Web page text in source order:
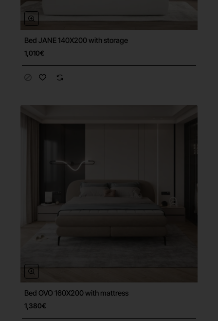
Bed JANE 140X200 with storage
1,010€
Bed OVO 160X200 with mattress
1,380€